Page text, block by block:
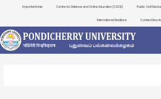
Important Links Centre for Distance and Online Education (CDOE) Public Self
International Relations Contact